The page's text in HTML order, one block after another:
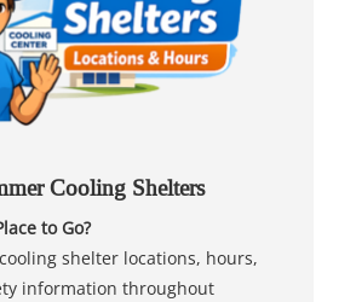
Cooling Shelters
to Go?
shelter locations, hours,
information throughout